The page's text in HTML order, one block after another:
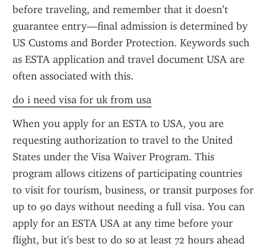
before traveling, and remember that it doesn’t
guarantee entry—final admission is determined by
US Customs and Border Protection. Keywords such
as ESTA application and travel document USA are
often associated with this.
do i need visa for uk from usa
When you apply for an ESTA to USA, you are
requesting authorization to travel to the United
States under the Visa Waiver Program. This
program allows citizens of participating countries
to visit for tourism, business, or transit purposes for
up to 90 days without needing a full visa. You can
apply for an ESTA USA at any time before your
flight, but it's best to do so at least 72 hours ahead